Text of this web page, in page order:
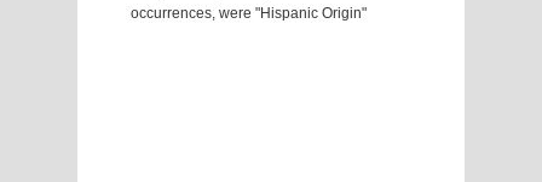
occurrences, were "Hispanic Origin"